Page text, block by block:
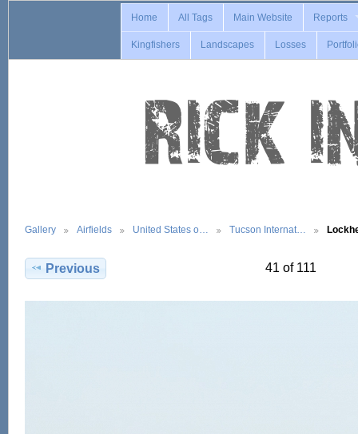
Home All Tags Main Website Reports
Kingfishers Landscapes Losses
Gallery Airfields United States o… Tucson Internat…
Previous 41 of 111